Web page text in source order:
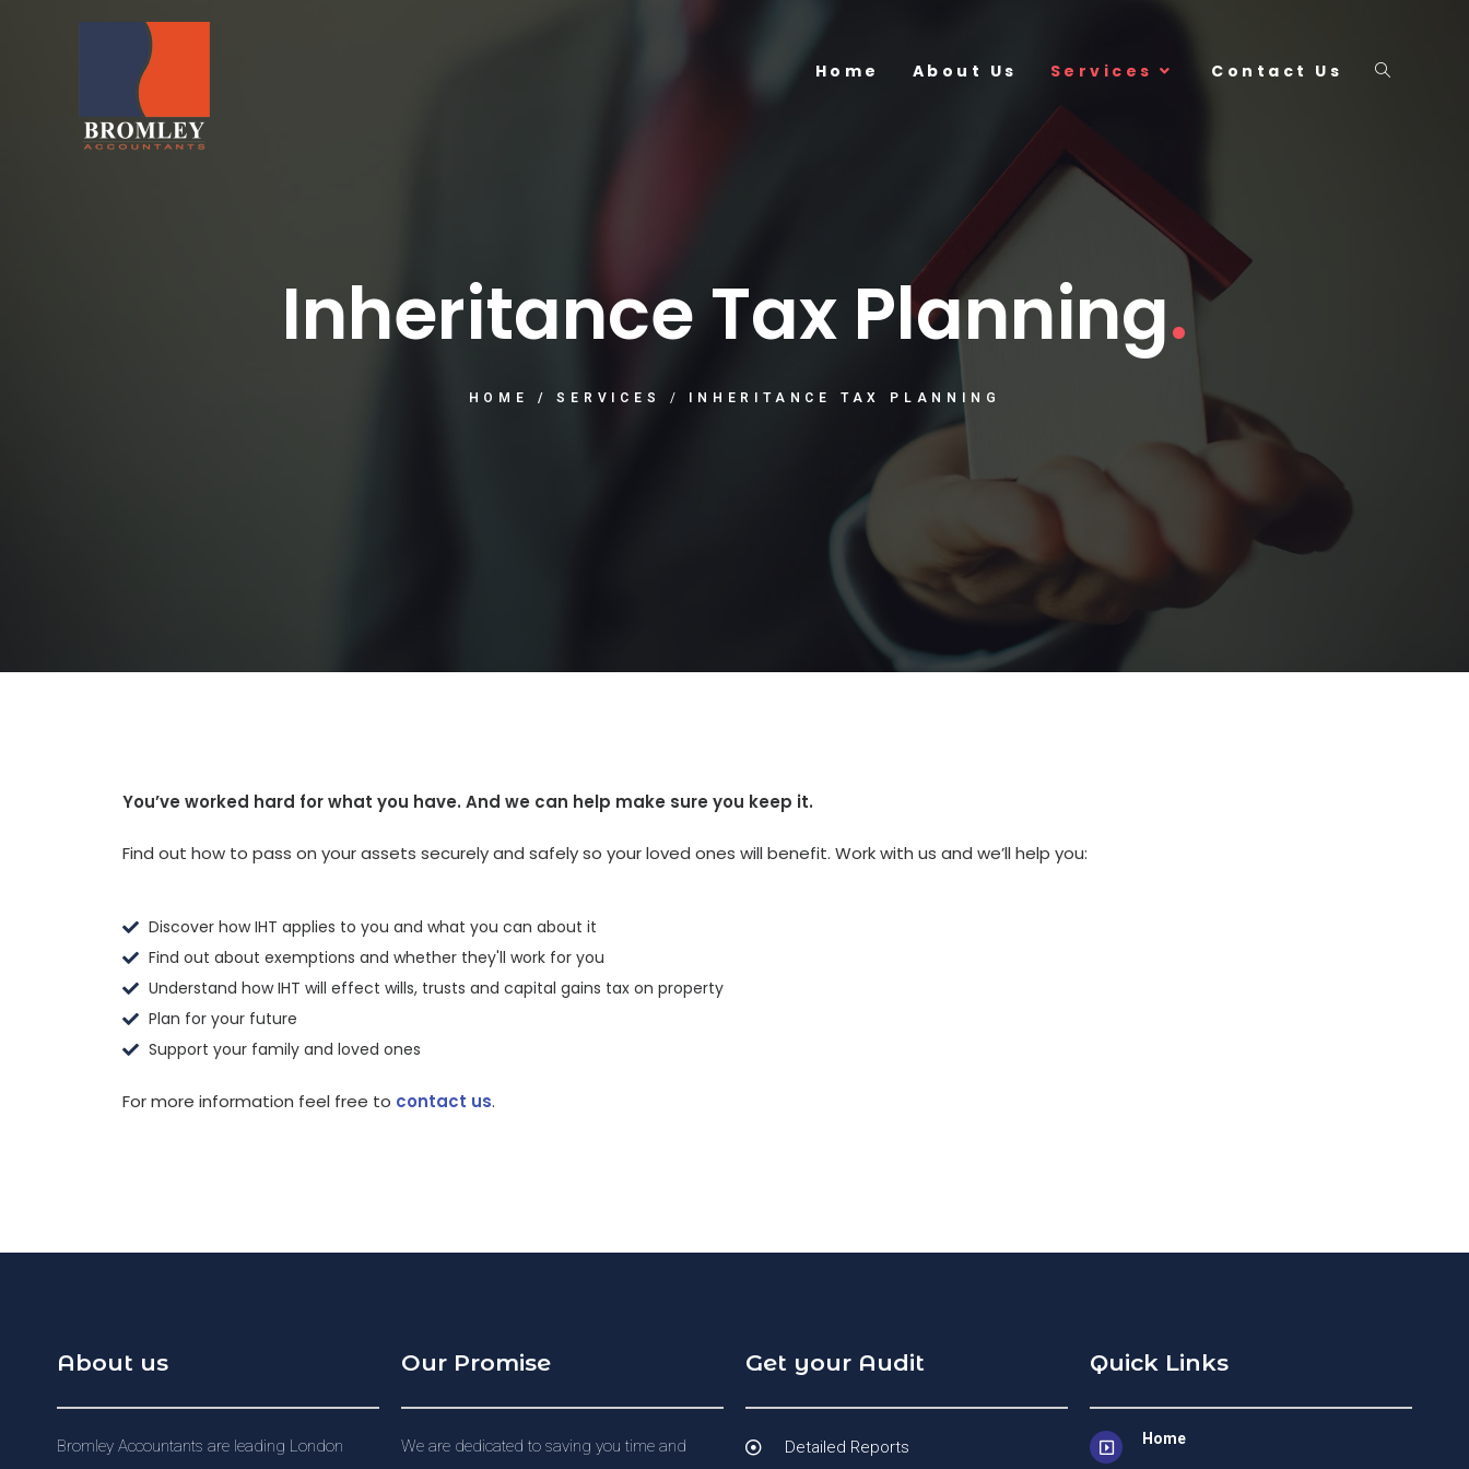
Home About Us Services Contact Us
Inheritance Tax Planning.
HOME /SERVICES / INHERITANCE TAX PLANNING
You’ve worked hard for what you have. And we can help make sure you keep it.
Find out how to pass on your assets securely and safely so your loved ones will benefit. Work with us and we’ll help you:
Discover how IHT applies to you and what you can about it
Find out about exemptions and whether they'll work for you
Understand how IHT will effect wills, trusts and capital gains tax on property
Plan for your future
Support your family and loved ones
For more information feel free to contact us.
About us
Bromley Accountants are leading London
Our Promise
We are dedicated to saving you time and
Get your Audit
Detailed Reports
Quick Links
Home